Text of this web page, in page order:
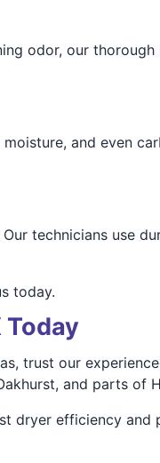
odor, our
and even
technicians use
today.
Today
trust our
and parts of
dryer efficiency and